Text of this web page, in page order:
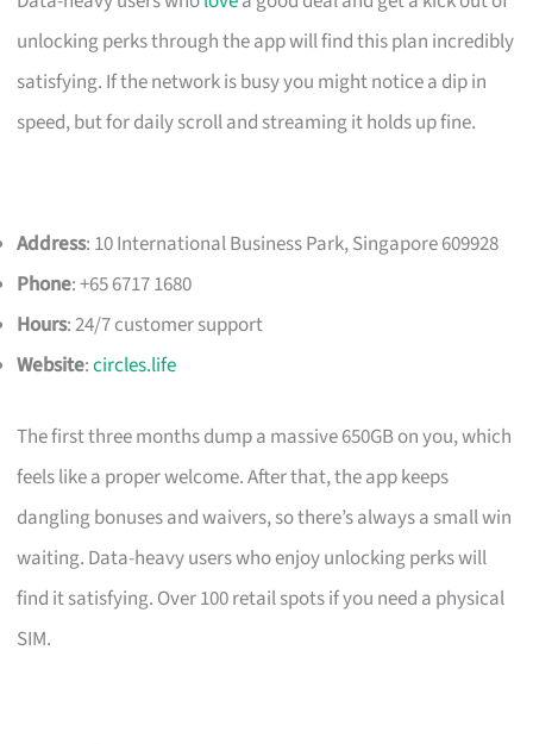
unlocking perks through the app will find this plan incredibly
satisfying. If the network is busy you might notice a dip in
speed, but for daily scroll and streaming it holds up fine.
Address: 10 International Business Park, Singapore 609928
Phone: +65 6717 1680
Hours: 24/7 customer support
Website:circles.life
The first three months dump a massive 650GB on you, which
feels like a proper welcome. After that, the app keeps
dangling bonuses and waivers, so there’s always a small win
waiting. Data-heavy users who enjoy unlocking perks will
find it satisfying. Over 100 retail spots if you need a physical
SIM.